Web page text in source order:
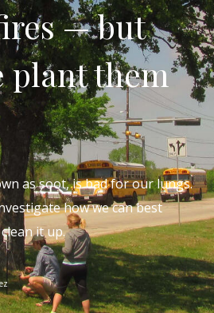
— but
plant them
as soot, is bad for our lungs.
how we can best
it up.